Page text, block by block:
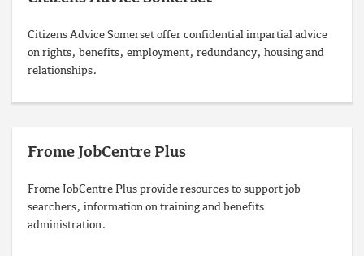
Citizens Advice Somerset offer confidential impartial advice
on rights, benefits, employment, redundancy, housing and
relationships.
Frome JobCentre Plus
Frome JobCentre Plus provide resources to support job
searchers, information on training and benefits
administration.